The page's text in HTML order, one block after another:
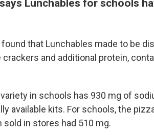
Lunchables for schools
that Lunchables made to be
crackers and additional protein,
in schools has 930 mg of
available kits. For schools, the
in stores had 510 mg.